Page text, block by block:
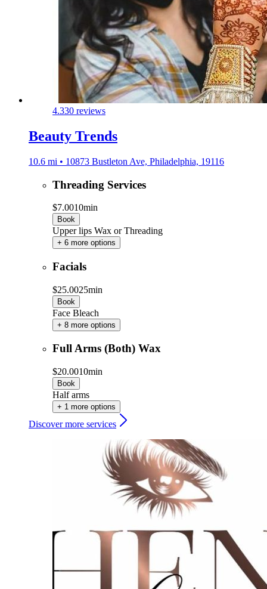
4.330 reviews
Beauty Trends
10.6 mi • 10873 Bustleton Ave, Philadelphia, 19116
Threading Services
$7.0010min
Book
Upper lips Wax or Threading
+ 6 more options
Facials
$25.0025min
Book
Face Bleach
+ 8 more options
Full Arms (Both) Wax
$20.0010min
Book
Half arms
+ 1 more options
Discover more services